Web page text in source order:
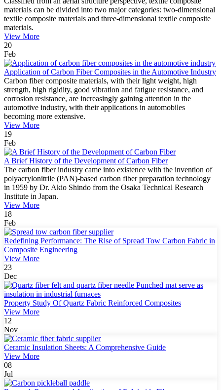
materials can be divided into two major categories: two-dimensional
textile composite materials and three-dimensional textile composite
materials.
View More
20
Feb
Application of Carbon Fiber Composites in the Automotive Industry
Carbon fiber composite materials, with their light weight, high
strength, high rigidity, good vibration and fatigue resistance, and
corrosion resistance, are increasingly gaining attention in the
automotive industry, with their applications in automobiles
becoming more extensive.
View More
19
Feb
A Brief History of the Development of Carbon Fiber
The carbon fiber industry came into existence with the invention of
polyacrylonitrile (PAN)-based carbon fiber preparation technology
in 1959 by Dr. Akio Shindo from the Osaka Technical Research
Institute in Japan.
View More
18
Feb
Redefining Performance: The Rise of Spread Tow Carbon Fabric in
Composite Engineering
View More
23
Dec
Property Study Of Quartz Fabric Reinforced Composites
View More
12
Nov
Ceramic Insulation Sheets: A Comprehensive Guide
View More
08
Jul